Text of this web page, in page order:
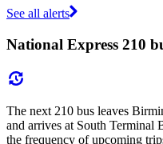
See all alerts
National Express 210
The next 210 bus leaves
and arrives at South Terminal
the frequency of upcoming